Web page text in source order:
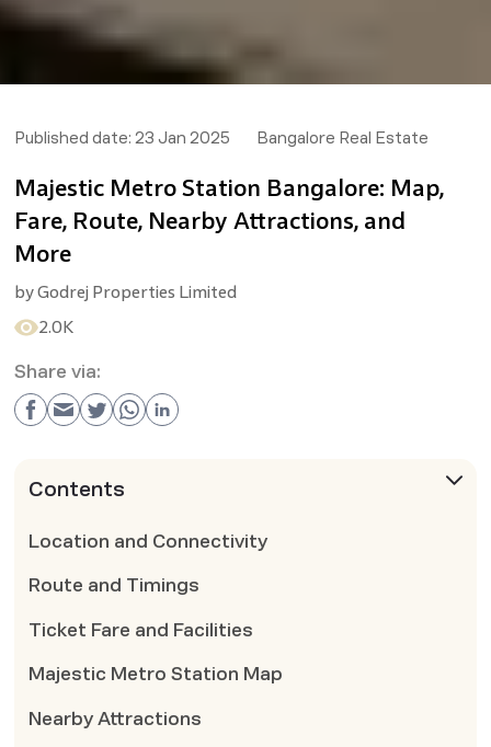
Published date: 23 Jan 2025 Bangalore Real Estate
Majestic Metro Station Bangalore: Map,
Fare, Route, Nearby Attractions, and
More
byGodrej Properties Limited
2.0K
Share via:
Contents
Location and Connectivity
Route and Timings
Ticket Fare and Facilities
Majestic Metro Station Map
Nearby Attractions